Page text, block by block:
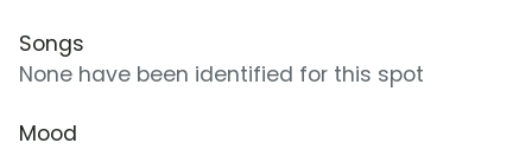
Songs
None have been identified for this spot
Mood